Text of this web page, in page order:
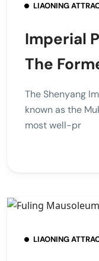
LIAONING
Imperial
The
The Shenyang
known as the
most well-pr
LIAONING